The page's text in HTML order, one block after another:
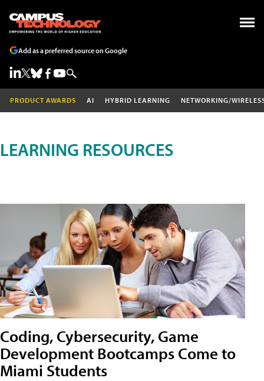
Add as a preferred source on Google
PRODUCT AWARDS AI HYBRID LEARNING NETWORKING/
LEARNING RESOURCES
Coding, Cybersecurity, Game
Development Bootcamps Come to
Miami Students